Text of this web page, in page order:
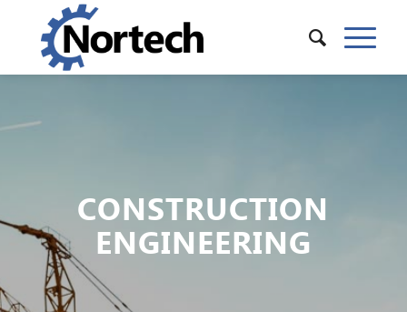
CONSTRUCTION
ENGINEERING